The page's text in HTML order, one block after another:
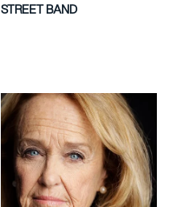
STREET BAND